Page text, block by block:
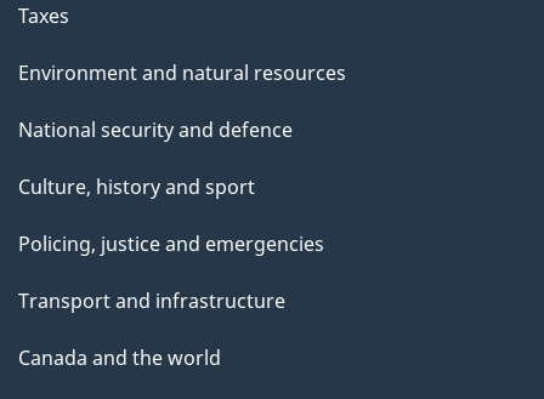
Taxes
Environment and natural resources
National security and defence
Culture, history and sport
Policing, justice and emergencies
Transport and infrastructure
Canada and the world